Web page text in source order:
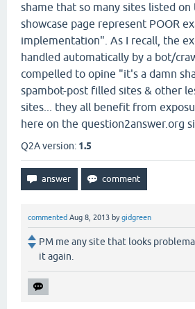
shame that so many sites listed on
showcase page represent POOR
implementation". As I recall, the
handled automatically by a bot/
compelled to opine "it's a damn
spambot-post filled sites & other
sites... they all benefit from
here on the question2answer.org
Q2A version: 1.5
commented Aug 8, 2013 bygidgreen
PM me any site that looks
it again.